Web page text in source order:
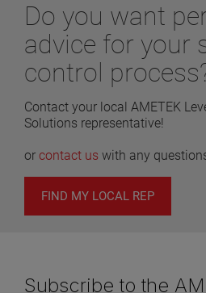
Do you want
advice for your
control
Contact your local AMETEK
Solutions representative!
or contact us with any
FIND MY LOCAL REP